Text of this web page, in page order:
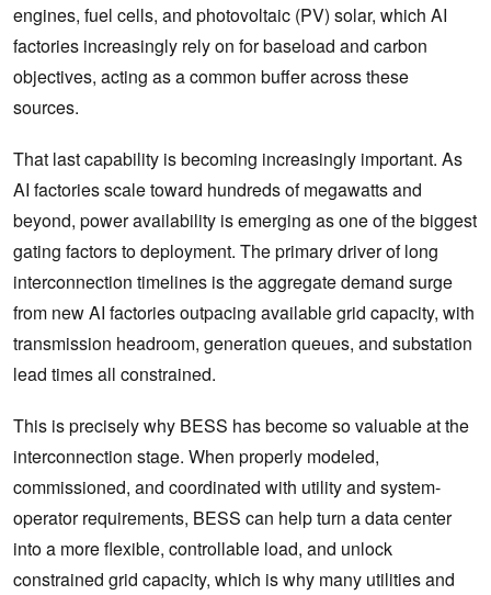
engines, fuel cells, and photovoltaic (PV) solar, which AI
factories increasingly rely on for baseload and carbon
objectives, acting as a common buffer across these
sources.
That last capability is becoming increasingly important. As
AI factories scale toward hundreds of megawatts and
beyond, power availability is emerging as one of the biggest
gating factors to deployment. The primary driver of long
interconnection timelines is the aggregate demand surge
from new AI factories outpacing available grid capacity, with
transmission headroom, generation queues, and substation
lead times all constrained.
This is precisely why BESS has become so valuable at the
interconnection stage. When properly modeled,
commissioned, and coordinated with utility and system-
operator requirements, BESS can help turn a data center
into a more flexible, controllable load, and unlock
constrained grid capacity, which is why many utilities and